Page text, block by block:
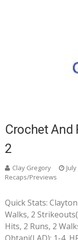
Crochet And
2
Clay Gregory
Recaps/Previews
Quick Stats:
Walks, 2
Hits, 2 Runs, 2